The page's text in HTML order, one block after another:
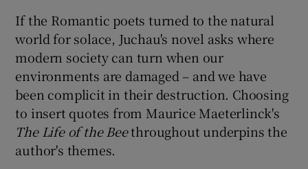
If the Romantic poets turned to the natural
world for solace, Juchau's novel asks where
modern society can turn when our
environments are damaged – and we have
been complicit in their destruction. Choosing
to insert quotes from Maurice Maeterlinck's
The Life of the Beethroughout underpins the
author's themes.